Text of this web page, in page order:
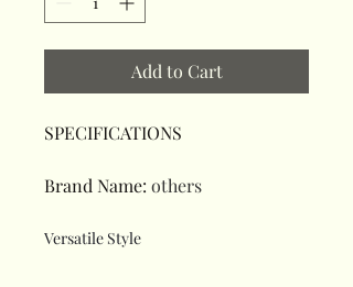
Add to Cart
SPECIFICATIONS
Brand Name: others
Versatile Style